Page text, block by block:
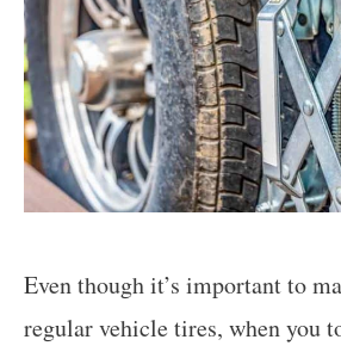
Even though it’s important to
regular vehicle tires, when you